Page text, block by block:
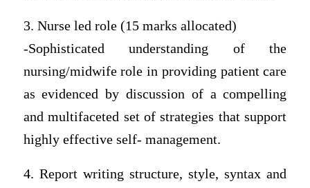
3. Nurse led role (15 marks allocated)
-Sophisticated understanding of the
nursing/midwife role in providing patient care
as evidenced by discussion of a compelling
and multifaceted set of strategies that support
highly effective self- management.
4. Report writing structure, style, syntax and